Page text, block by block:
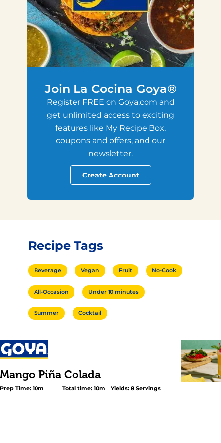
Join La Cocina Goya®
Register FREE on Goya.com and
get unlimited access to exciting
features like My Recipe Box,
coupons and offers, and our
newsletter.
Create Account
Recipe Tags
Beverage Vegan Fruit No-Cook
All-Occasion Under 10 minutes
Summer Cocktail
Mango Piña Colada
Prep Time: 10m Total time: 10m Yields: 8 Servings